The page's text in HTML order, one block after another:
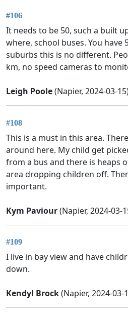
#106
It needs to be 50, such a built
where, school buses. You have
suburbs this is no different.
km, no speed cameras to
Leigh Poole(Napier, 2024-03-
#108
This is a must in this area.
around here. My child get
from a bus and there is heaps
area dropping children off.
important.
Kym Paviour(Napier, 2024-03-
#109
I live in bay view and have
down.
Kendyl Brock(Napier, 2024-03-